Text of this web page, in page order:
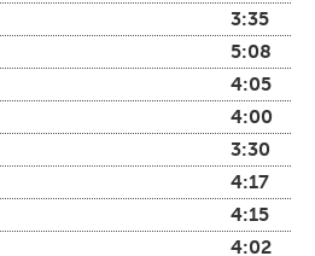
3:35
5:08
4:05
4:00
3:30
4:17
4:15
4:02